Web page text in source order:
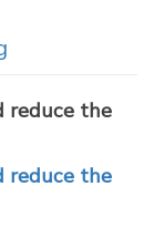
reduce the
reduce the